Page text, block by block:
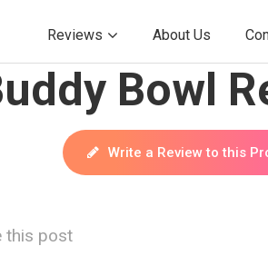
Reviews About Us
Bowl
Write a Review to this
this post